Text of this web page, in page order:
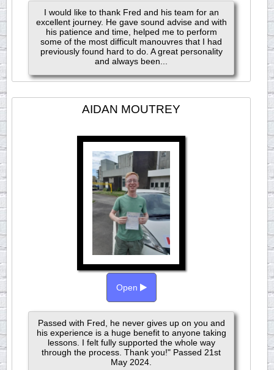
I would like to thank Fred and his team for an
excellent journey. He gave sound advise and with
his patience and time, helped me to perform
some of the most difficult manouvres that I had
previously found hard to do. A great personality
and always been...
AIDAN MOUTREY
Open
Passed with Fred, he never gives up on you and
his experience is a huge benefit to anyone taking
lessons. I felt fully supported the whole way
through the process. Thank you!" Passed 21st
May 2024.